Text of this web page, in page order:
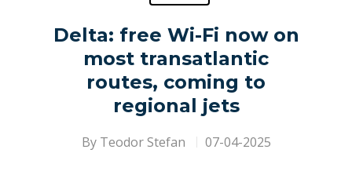
Delta: free Wi-Fi now on
most transatlantic
routes, coming to
regional jets
By Teodor Stefan 07-04-2025